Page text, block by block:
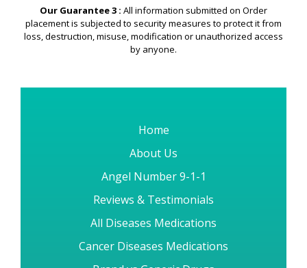
Our Guarantee 3 : All information submitted on Order
placement is subjected to security measures to protect it from
loss, destruction, misuse, modification or unauthorized access
by anyone.
Home
About Us
Angel Number 9-1-1
Reviews & Testimonials
All Diseases Medications
Cancer Diseases Medications